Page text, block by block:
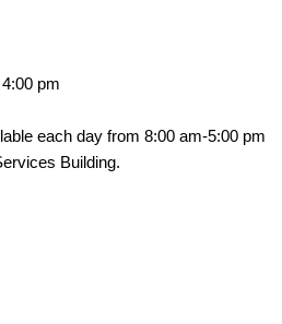
pm
each day from 8:00 am-5:00 pm
Building.